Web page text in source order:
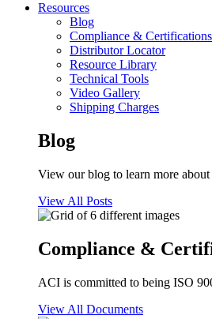
Resources
Blog
Compliance & Certifications
Distributor Locator
Resource Library
Technical Tools
Video Gallery
Shipping Charges
Blog
View our blog to learn more
View All Posts
Compliance &
ACI is committed to being ISO
View All Documents